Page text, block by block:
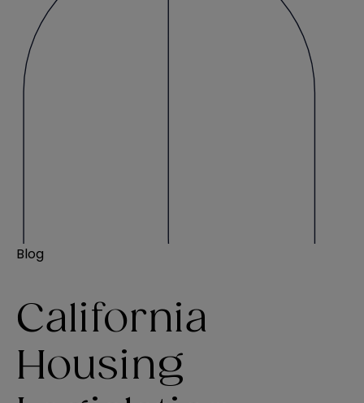
Blog
California
Housing